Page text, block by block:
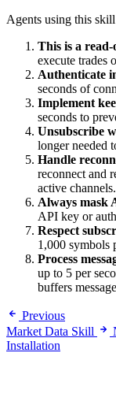
Agents using this
This is a
execute trades
Authenticate
seconds of
Implement
seconds to
Unsubscribe
longer needed
Handle
reconnect and
active channels.
Always mask
API key or
Respect
1,000 symbols
Process
up to 5 per
buffers
Previous
Market Data Skill
Installation